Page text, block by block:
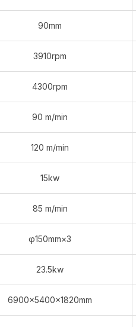
90mm
3910rpm
4300rpm
90 m/min
120 m/min
15kw
85 m/min
φ150mm×3
23.5kw
6900×5400×1820mm